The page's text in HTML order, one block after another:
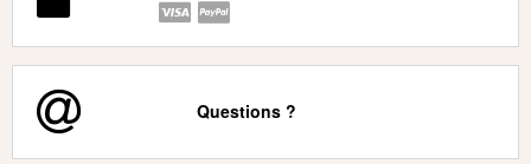
Questions ?